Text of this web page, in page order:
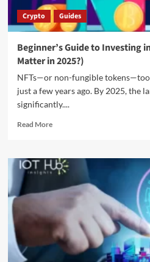
Crypto Guides
Beginner’s Guide to Investing
Matter in 2025?)
NFTs—or non-fungible
just a few years ago. By 2025, the
significantly....
Read More